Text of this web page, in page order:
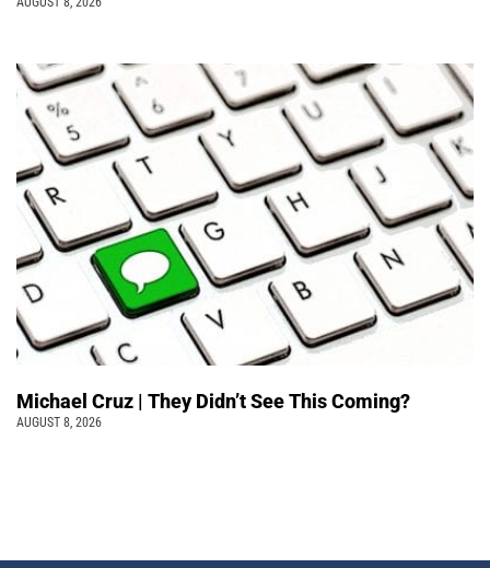
Michael Cruz | They Didn’t See This Coming?
AUGUST 8, 2026